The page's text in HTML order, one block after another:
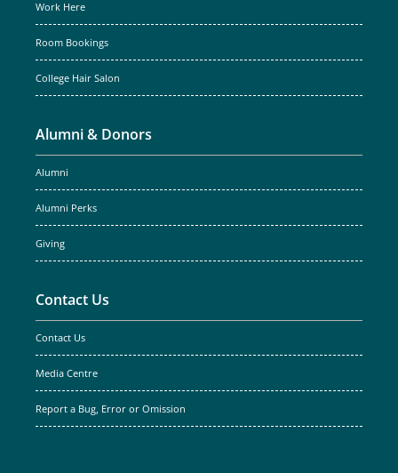
Work Here
Room Bookings
College Hair Salon
Alumni & Donors
Alumni
Alumni Perks
Giving
Contact Us
Contact Us
Media Centre
Report a Bug, Error or Omission